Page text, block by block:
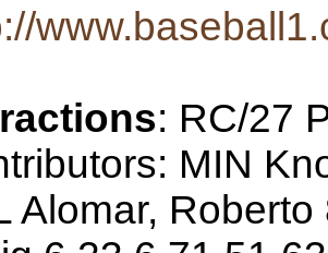
: RC/27
MIN
Alomar,